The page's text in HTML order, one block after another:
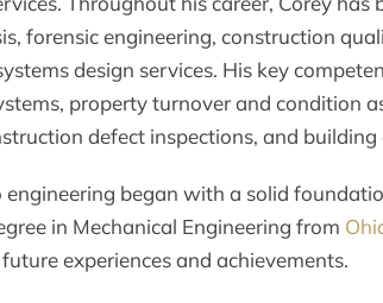
forensic engineering, construction
design services. His key
property turnover and condition
defect inspections, and building
engineering began with a solid
in Mechanical Engineering from
experiences and achievements.